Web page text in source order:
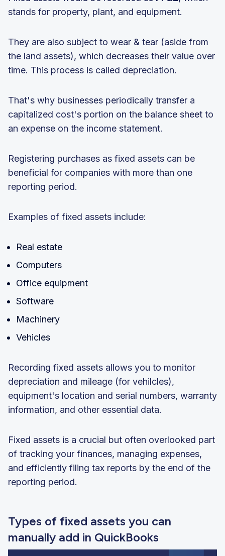
stands for property, plant, and equipment.
They are also subject to wear & tear (aside from
the land assets), which decreases their value over
time. This process is called depreciation.
That's why businesses periodically transfer a
capitalized cost's portion on the balance sheet to
an expense on the income statement.
Registering purchases as fixed assets can be
beneficial for companies with more than one
reporting period.
Examples of fixed assets include:
Real estate
Computers
Office equipment
Software
Machinery
Vehicles
Recording fixed assets allows you to monitor
depreciation and mileage (for vehilcles),
equipment's location and serial numbers, warranty
information, and other essential data.
Fixed assets is a crucial but often overlooked part
of tracking your finances, managing expenses,
and efficiently filing tax reports by the end of the
reporting period.
Types of fixed assets you can
manually add in QuickBooks